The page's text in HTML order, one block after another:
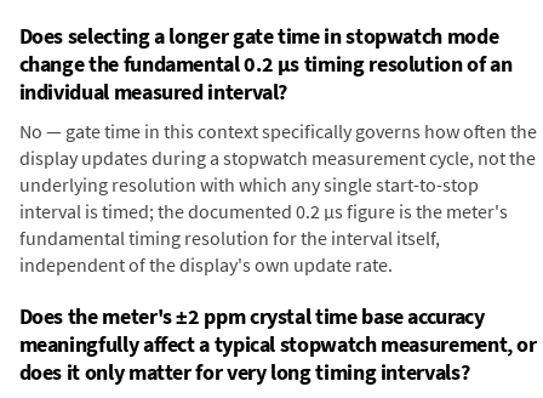
Does selecting a longer gate time in stopwatch mode
change the fundamental 0.2 µs timing resolution of an
individual measured interval?
No — gate time in this context specifically governs how often the
display updates during a stopwatch measurement cycle, not the
underlying resolution with which any single start-to-stop
interval is timed; the documented 0.2 µs figure is the meter's
fundamental timing resolution for the interval itself,
independent of the display's own update rate.
Does the meter's ±2 ppm crystal time base accuracy
meaningfully affect a typical stopwatch measurement, or
does it only matter for very long timing intervals?